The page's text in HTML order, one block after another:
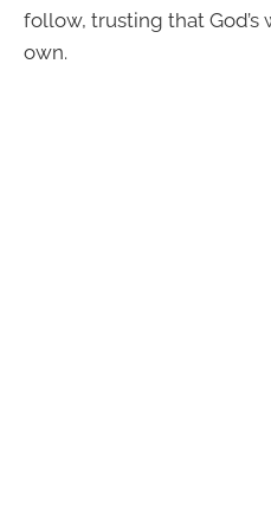
follow, trusting that
own.